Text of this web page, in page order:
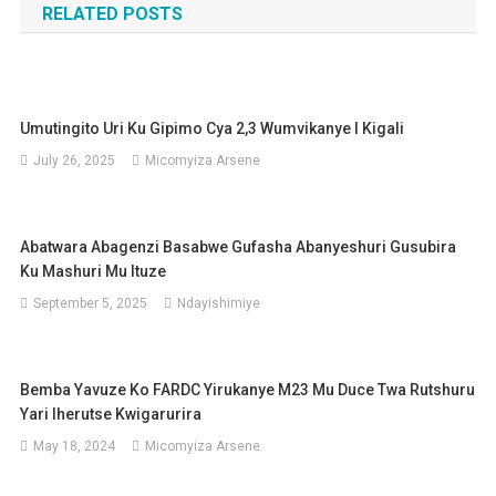
RELATED POSTS
Umutingito Uri Ku Gipimo Cya 2,3 Wumvikanye I Kigali
July 26, 2025 Micomyiza Arsene
Abatwara Abagenzi Basabwe Gufasha Abanyeshuri Gusubira
Ku Mashuri Mu Ituze
September 5, 2025 Ndayishimiye
Bemba Yavuze Ko FARDC Yirukanye M23 Mu Duce Twa Rutshuru
Yari Iherutse Kwigarurira
May 18, 2024 Micomyiza Arsene